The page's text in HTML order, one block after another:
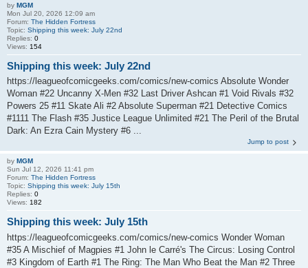
by MGM
Mon Jul 20, 2026 12:09 am
Forum: The Hidden Fortress
Topic: Shipping this week: July 22nd
Replies: 0
Views: 154
Shipping this week: July 22nd
https://leagueofcomicgeeks.com/comics/new-comics Absolute Wonder
Woman #22 Uncanny X-Men #32 Last Driver Ashcan #1 Void Rivals #32
Powers 25 #11 Skate Ali #2 Absolute Superman #21 Detective Comics
#1111 The Flash #35 Justice League Unlimited #21 The Peril of the Brutal
Dark: An Ezra Cain Mystery #6 ...
Jump to post
by MGM
Sun Jul 12, 2026 11:41 pm
Forum: The Hidden Fortress
Topic: Shipping this week: July 15th
Replies: 0
Views: 182
Shipping this week: July 15th
https://leagueofcomicgeeks.com/comics/new-comics Wonder Woman
#35 A Mischief of Magpies #1 John le Carré's The Circus: Losing Control
#3 Kingdom of Earth #1 The Ring: The Man Who Beat the Man #2 Three